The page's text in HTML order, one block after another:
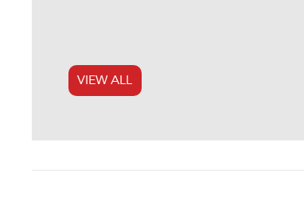
VIEW ALL